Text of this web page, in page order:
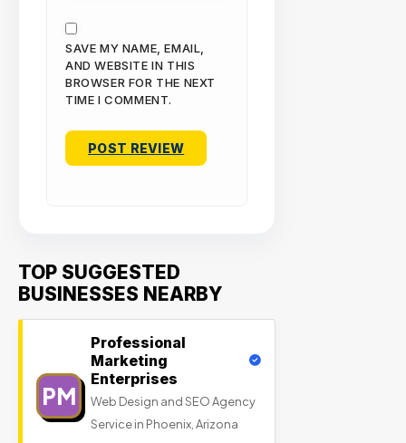
SAVE MY NAME, EMAIL,
AND WEBSITE IN THIS
BROWSER FOR THE NEXT
TIME I COMMENT.
TOP SUGGESTED
BUSINESSES NEARBY
PM
Professional
Marketing
Enterprises
Web Design and SEO Agency
Service in Phoenix, Arizona